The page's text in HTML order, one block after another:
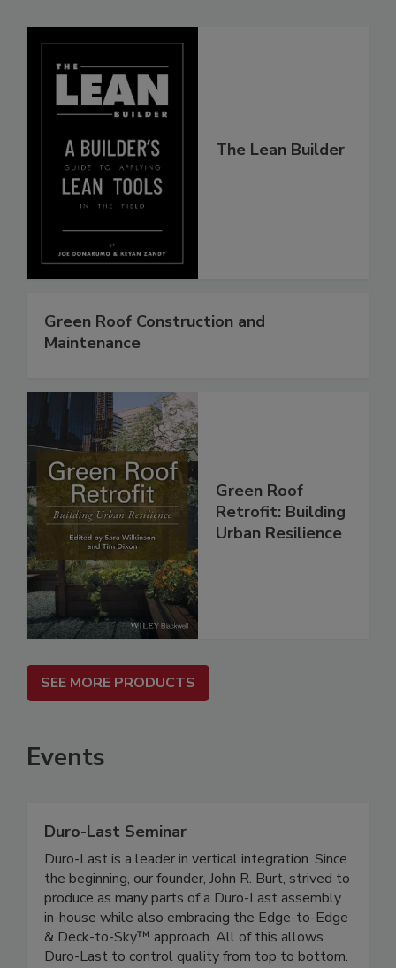
The Lean Builder
Green Roof Construction and
Maintenance
Green Roof
Retrofit: Building
Urban Resilience
SEE MORE PRODUCTS
Events
Duro-Last Seminar
Duro-Last is a leader in vertical integration. Since
the beginning, our founder, John R. Burt, strived to
produce as many parts of a Duro-Last assembly
in-house while also embracing the Edge-to-Edge
& Deck-to-Sky™ approach. All of this allows
Duro-Last to control quality from top to bottom.